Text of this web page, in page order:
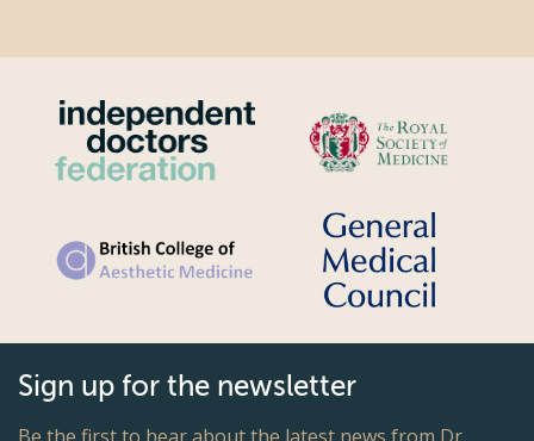
Sign up for the newsletter